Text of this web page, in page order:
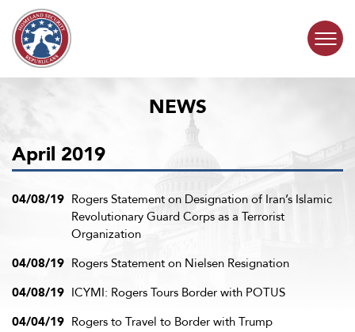
Skip to content
COMMITTEE ACTIVITY
SUBCOMMITTEES
ABOUT
CONTACT
NEWS
April 2019
04/08/19 Rogers Statement on Designation of Iran’s Islamic
Revolutionary Guard Corps as a Terrorist
Organization
04/08/19 Rogers Statement on Nielsen Resignation
04/08/19 ICYMI: Rogers Tours Border with POTUS
04/04/19 Rogers to Travel to Border with Trump